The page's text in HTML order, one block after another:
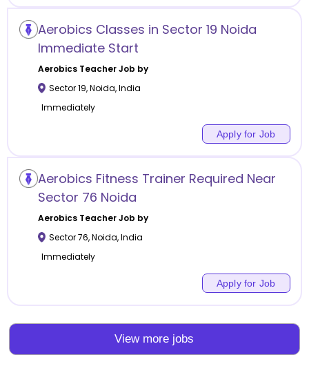
Aerobics Classes in Sector 19 Noida
Immediate Start
AerobicsTeacher Job by
Sector 19,Noida,India
Immediately
Apply for Job
Aerobics Fitness Trainer Required Near
Sector 76 Noida
AerobicsTeacher Job by
Sector 76,Noida,India
Immediately
Apply for Job
View more jobs